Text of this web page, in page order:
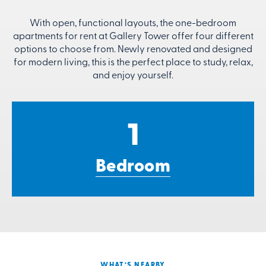
With open, functional layouts, the one-bedroom
apartments for rent at Gallery Tower offer four different
options to choose from. Newly renovated and designed
for modern living, this is the perfect place to study, relax,
and enjoy yourself.
1
Bedroom